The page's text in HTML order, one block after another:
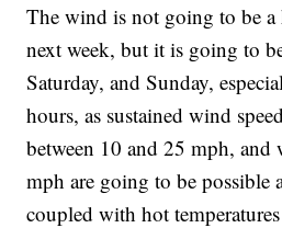
The wind is not going to be a
next week, but it is going to
Saturday, and Sunday,
hours, as sustained wind
between 10 and 25 mph,
mph are going to be possible
coupled with hot